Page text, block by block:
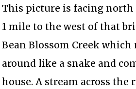
This picture is facing north
1 mile to the west of that
Bean Blossom Creek which
around like a snake and
house. A stream across the